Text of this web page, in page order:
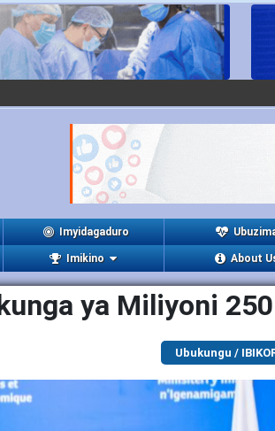
Imyidagaduro
Imikino About
ya Miliyoni
Ubukungu /